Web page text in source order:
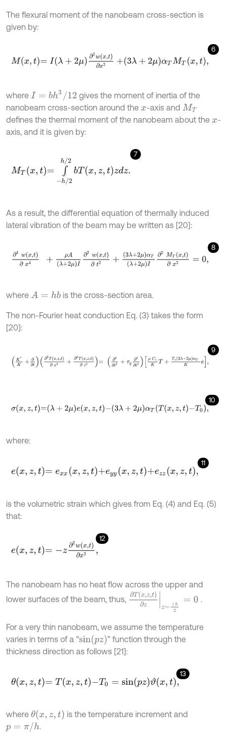
The flexural moment of the nanobeam cross-section is
given by:
6
Mx,t λ+ ∂2 w x ∂x 2+3λ+2μα T MTx
where I= bh 3/12
gives the moment of inertia of the
nanobeam cross-section around the x -axis and MT
defines the thermal moment of the nanobeam about the x -
axis, and it is given by:
7
2bT
As a result, the differential equation of thermally induced
lateral vibration of the beam may be written as [20]:
8
∂4 wx,t∂ 4 Aλ μI ∂2 wx ∂ 2+3λ+2μ αT λ+2μI∂2 T x,t∂
where A= hb is the cross-section area.
The non-Fourier heat conduction Eq. (3) takes the form
[20]:
9
K *K ∂∂ ∂2Tx,z x2+∂2T z, t∂ ∂ 2 ∂t2+τ ∂3∂t3ρ C υ KT+
10
σx,z t=λ+2μe x,z ,t-3λ+2μαTTx,z,t- T0 ,
where:
11
ex,z,t =e xxx,z ,t+e yyx, z,t +ezzx,zt,
is the volumetric strain which gives from Eq. (4) and Eq. (5)
that:
12
x z∂ x2,
The nanobeam has no heat flow across the upper and
lower surfaces of the beam, thus, ∂Tx,z,t∂z .
For a very thin nanobeam, we assume the temperature
varies in terms of a “sinpz
” function through the
thickness direction as follows [21]:
13
θx,z,t =T x,z,t- T0=sinp zϑx,t,
where θx,z,
is the temperature increment and
p =π h .